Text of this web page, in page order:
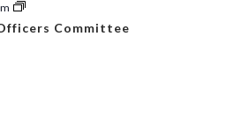
Committee